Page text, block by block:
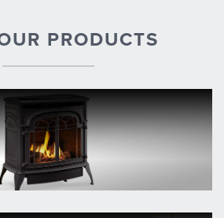
PRODUCTS